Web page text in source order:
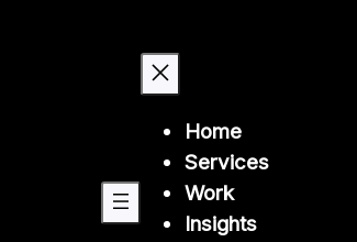
Home
Services
Work
Insights